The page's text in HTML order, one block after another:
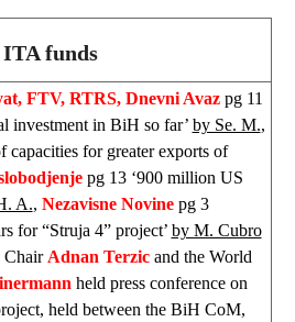
funds
FTV, RTRS, Dnevni Avaz pg 11
investment in BiH so far’ by Se. M.,
capacities for greater exports of
pg 13 ‘900 million US
A., Nezavisne Novine pg 3
for “Struja 4” project’ by M. Cubro
Chair Adnan Terzicand the World
held press conference on
held between the BiH CoM,